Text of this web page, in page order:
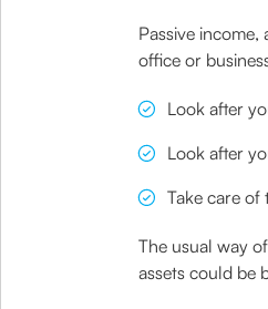
Passive
office or
Look after
Look after
Take care
The usual way
assets could be